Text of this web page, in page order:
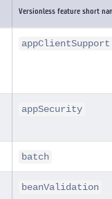
Versionless feature short
appClientSupport
appSecurity
batch
beanValidation